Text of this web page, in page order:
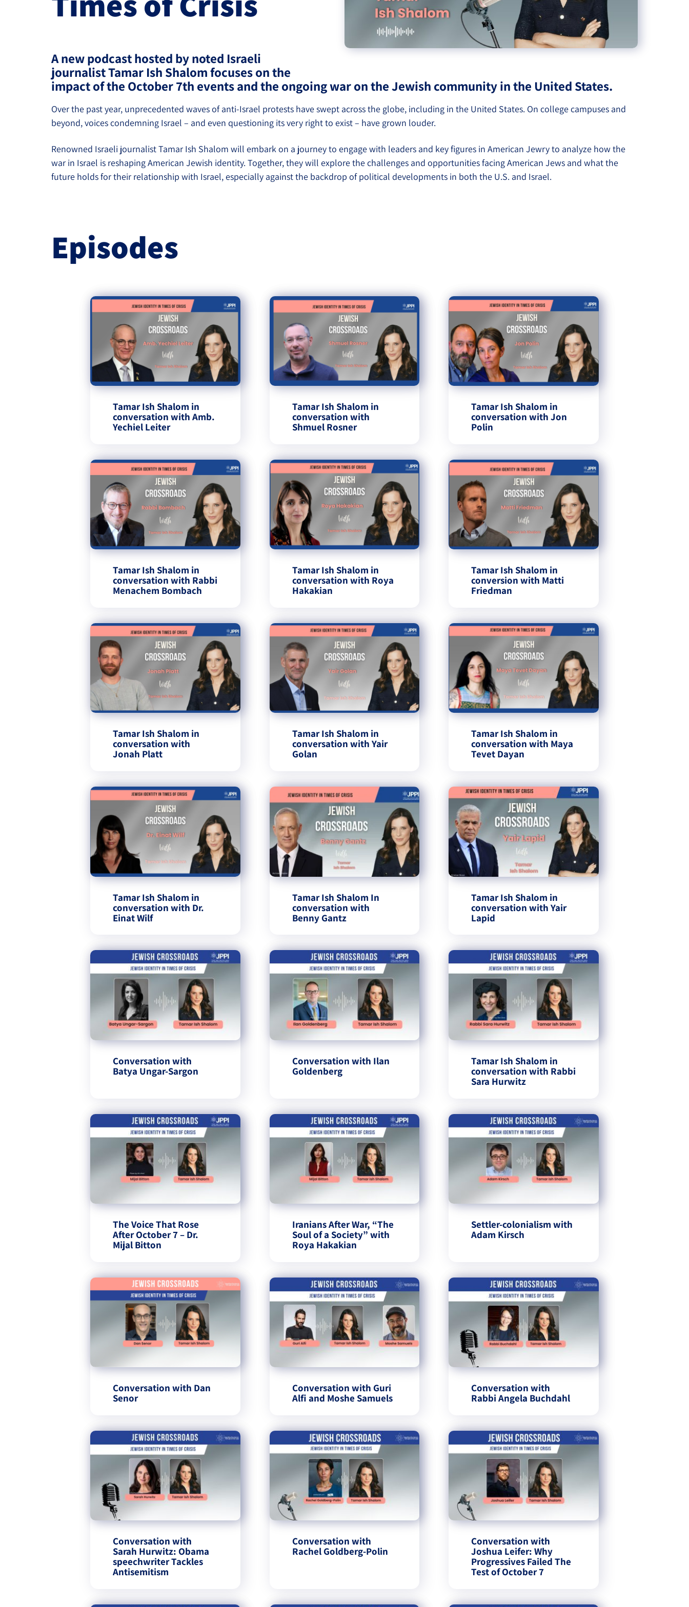
Project
The Jewish People’s
Geopolitics
Democracy
Religion and State
Ultra-Orthodox
Middle East
Swords of Iron
Israel-China Relations
A new podcast hosted by noted Israeli
journalist Tamar Ish Shalom focuses on the
impact of the October 7th events and the ongoing war on the Jewish community in the United States.
Over the past year, unprecedented waves of anti-Israel protests have swept across the globe, including in the United States. On college campuses and
beyond, voices condemning Israel – and even questioning its very right to exist – have grown louder.
Renowned Israeli journalist Tamar Ish Shalom will embark on a journey to engage with leaders and key figures in American Jewry to analyze how the
war in Israel is reshaping American Jewish identity. Together, they will explore the challenges and opportunities facing American Jews and what the
future holds for their relationship with Israel, especially against the backdrop of political developments in both the U.S. and Israel.
Episodes
Tamar Ish Shalom in
conversation with Amb.
Yechiel Leiter
Tamar Ish Shalom in
conversation with
Shmuel Rosner
Tamar Ish Shalom in
conversation with Jon
Polin
Tamar Ish Shalom in
conversation with Rabbi
Menachem Bombach
Tamar Ish Shalom in
conversation with Roya
Hakakian
Tamar Ish Shalom in
conversion with Matti
Friedman
Tamar Ish Shalom in
conversation with
Jonah Platt
Tamar Ish Shalom in
conversation with Yair
Golan
Tamar Ish Shalom in
conversation with Maya
Tevet Dayan
Tamar Ish Shalom in
conversation with Dr.
Einat Wilf
Tamar Ish Shalom In
conversation with
Benny Gantz
Tamar Ish Shalom in
conversation with Yair
Lapid
Conversation with
Batya Ungar-Sargon
Conversation with Ilan
Goldenberg
Tamar Ish Shalom in
conversation with Rabbi
The Voice That Rose
After October 7 – Dr.
Mijal Bitton
Iranians After War, “The
Soul of a Society” with
Roya Hakakian
Settler-colonialism with
Adam Kirsch
Conversation with Dan
Senor‏
Conversation with Guri
Alfi and Moshe Samuels
Conversation with
Rabbi Angela Buchdahl
Conversation with
Sarah Hurwitz: Obama
speechwriter Tackles
Antisemitism
Conversation with
Rachel Goldberg-Polin
Conversation with
Joshua Leifer: Why
Progressives Failed The
Test of October 7